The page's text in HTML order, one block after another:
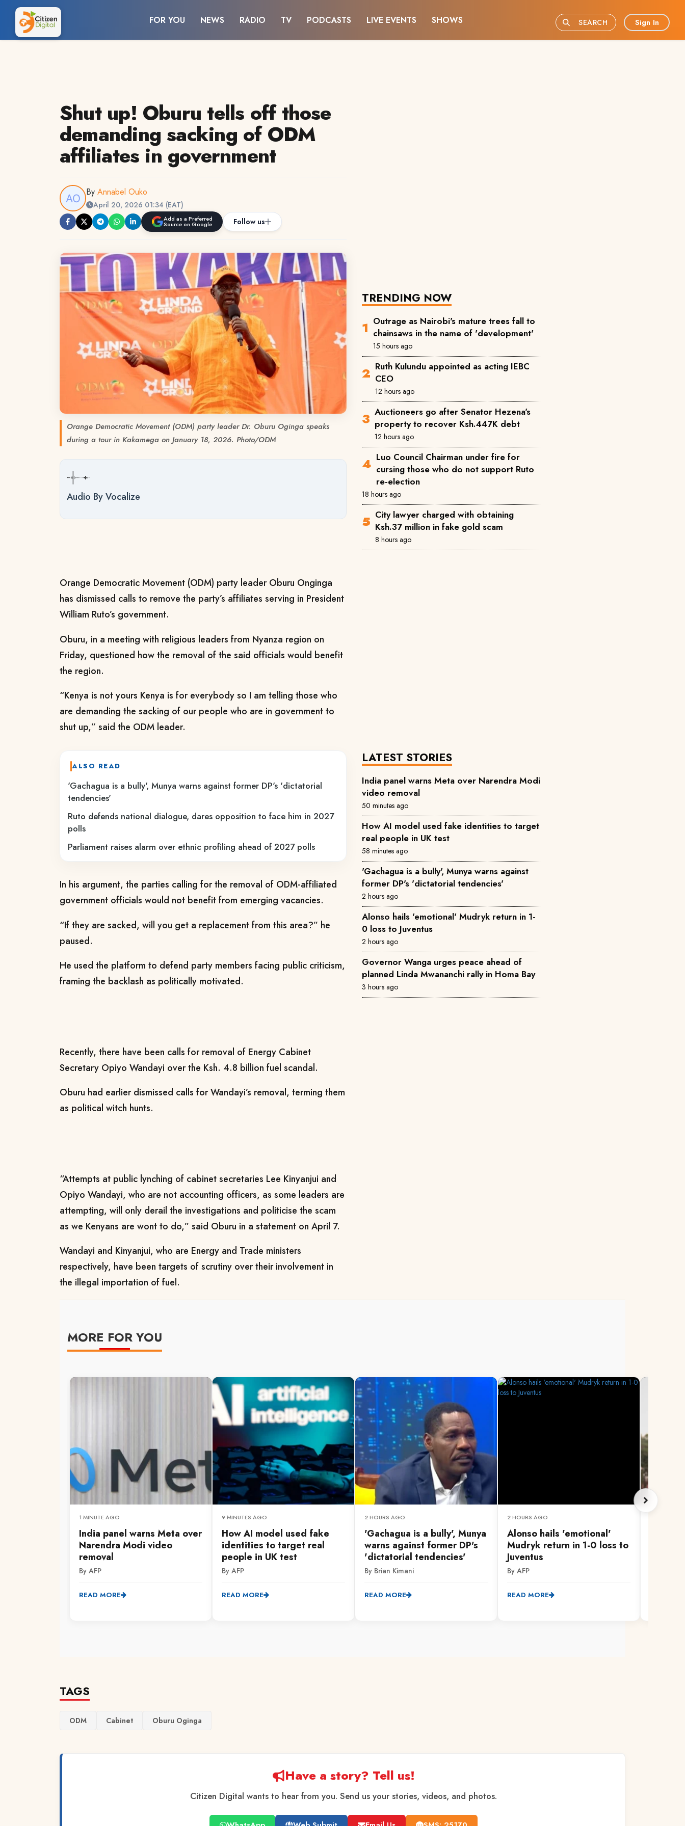
FOR YOU NEWS RADIO TV PODCASTS LIVE EVENTS SHOWS SEARCH Sign In
Shut up! Oburu tells off those
demanding sacking of ODM
affiliates in government
By Annabel Ouko
April 20, 2026 01:34 (EAT)
Add as a Preferred
Source on Google Follow us
Orange Democratic Movement (ODM) party leader Dr. Oburu Oginga speaks
during a tour in Kakamega on January 18, 2026. Photo/ODM
Audio By Vocalize
Orange Democratic Movement (ODM) party leader Oburu Onginga
has dismissed calls to remove the party’s affiliates serving in President
William Ruto’s government.
Oburu, in a meeting with religious leaders from Nyanza region on
Friday, questioned how the removal of the said officials would benefit
the region.
“Kenya is not yours Kenya is for everybody so I am telling those who
are demanding the sacking of our people who are in government to
shut up,” said the ODM leader.
ALSO READ
'Gachagua is a bully', Munya warns against former DP's 'dictatorial
tendencies'
Ruto defends national dialogue, dares opposition to face him in 2027
polls
Parliament raises alarm over ethnic profiling ahead of 2027 polls
In his argument, the parties calling for the removal of ODM-affiliated
government officials would not benefit from emerging vacancies.
“If they are sacked, will you get a replacement from this area?” he
paused.
He used the platform to defend party members facing public criticism,
framing the backlash as politically motivated.
Recently, there have been calls for removal of Energy Cabinet
Secretary Opiyo Wandayi over the Ksh. 4.8 billion fuel scandal.
Oburu had earlier dismissed calls for Wandayi’s removal, terming them
as political witch hunts.
“Attempts at public lynching of cabinet secretaries Lee Kinyanjui and
Opiyo Wandayi, who are not accounting officers, as some leaders are
attempting, will only derail the investigations and politicise the scam
as we Kenyans are wont to do,” said Oburu in a statement on April 7.
Wandayi and Kinyanjui, who are Energy and Trade ministers
respectively, have been targets of scrutiny over their involvement in
the illegal importation of fuel.
TRENDING NOW
Outrage as Nairobi's mature trees fall to
chainsaws in the name of 'development'
15 hours ago
Ruth Kulundu appointed as acting IEBC
CEO
12 hours ago
Auctioneers go after Senator Hezena's
property to recover Ksh.447K debt
12 hours ago
Luo Council Chairman under fire for
cursing those who do not support Ruto
re-election
18 hours ago
City lawyer charged with obtaining
Ksh.37 million in fake gold scam
8 hours ago
LATEST STORIES
India panel warns Meta over Narendra Modi
video removal
50 minutes ago
How AI model used fake identities to target
real people in UK test
58 minutes ago
'Gachagua is a bully', Munya warns against
former DP's 'dictatorial tendencies'
2 hours ago
Alonso hails 'emotional' Mudryk return in 1-
0 loss to Juventus
2 hours ago
Governor Wanga urges peace ahead of
planned Linda Mwananchi rally in Homa Bay
3 hours ago
MORE FOR YOU
1 MINUTE AGO
India panel warns Meta over
Narendra Modi video
removal
By AFP
READ MORE
9 MINUTES AGO
How AI model used fake
identities to target real
people in UK test
By AFP
READ MORE
2 HOURS AGO
'Gachagua is a bully', Munya
warns against former DP's
'dictatorial tendencies'
By Brian Kimani
READ MORE
2 HOURS AGO
Alonso hails 'emotional'
Mudryk return in 1-0 loss to
Juventus
By AFP
READ MORE
TAGS
ODM Cabinet Oburu Oginga
Have a story? Tell us!
Citizen Digital wants to hear from you. Send us your stories, videos, and photos.